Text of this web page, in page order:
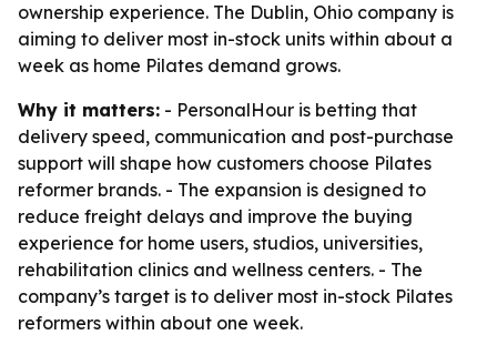
ownership experience. The Dublin, Ohio company is
aiming to deliver most in-stock units within about a
week as home Pilates demand grows.
Why it matters: - PersonalHour is betting that
delivery speed, communication and post-purchase
support will shape how customers choose Pilates
reformer brands. - The expansion is designed to
reduce freight delays and improve the buying
experience for home users, studios, universities,
rehabilitation clinics and wellness centers. - The
company’s target is to deliver most in-stock Pilates
reformers within about one week.